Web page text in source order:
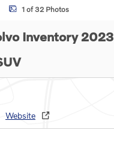
Fe SEL SUV Photo 1 of 32
1 of 32 Photos
Inventory 2023
Website